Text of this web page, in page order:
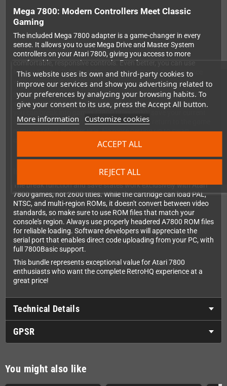
This website uses its own and third-party cookies to
improve our services and show you advertising related to
your preferences by analyzing your browsing habits. To
give your consent to its use, press the Accept All button.
More information Customize cookies
REJECT ALL
ACCEPT ALL
Mega 7800: Modern Controllers Meet Classic
Gaming
The included Mega 7800 adapter is a game-changer in every
sense. It allows you to use Mega Drive and Master System
controllers on your Atari 7800, giving you access to more
comfortable, responsive controls. Even better, you can use
Master System light guns for an authentic arcade experience
with compatible games.
But the real magic happens when you combine the Mega 7800
with the 7800GD. With the press of a button on your controller,
state, load previous saves, enable cheats, or return to the game
menu to select another title. No more getting up to swap
cartridges or restart difficult sections!
Important Compatibility Notes
The break function and save states work exclusively with Atari
7800 games, not 2600 titles. While the cartridge can load PAL,
NTSC, and multi-region ROMs, it doesn't convert between video
standards, so make sure to use ROM files that match your
console's region. Always use properly headered A7800 ROM files
for reliable loading. Software developers will appreciate the
serial port that enables direct code uploading from your PC, with
full 7800Basic support.
This bundle represents exceptional value for Atari 7800
enthusiasts who want the complete RetroHQ experience at a
great price!
Technical Details
GPSR
You might also like